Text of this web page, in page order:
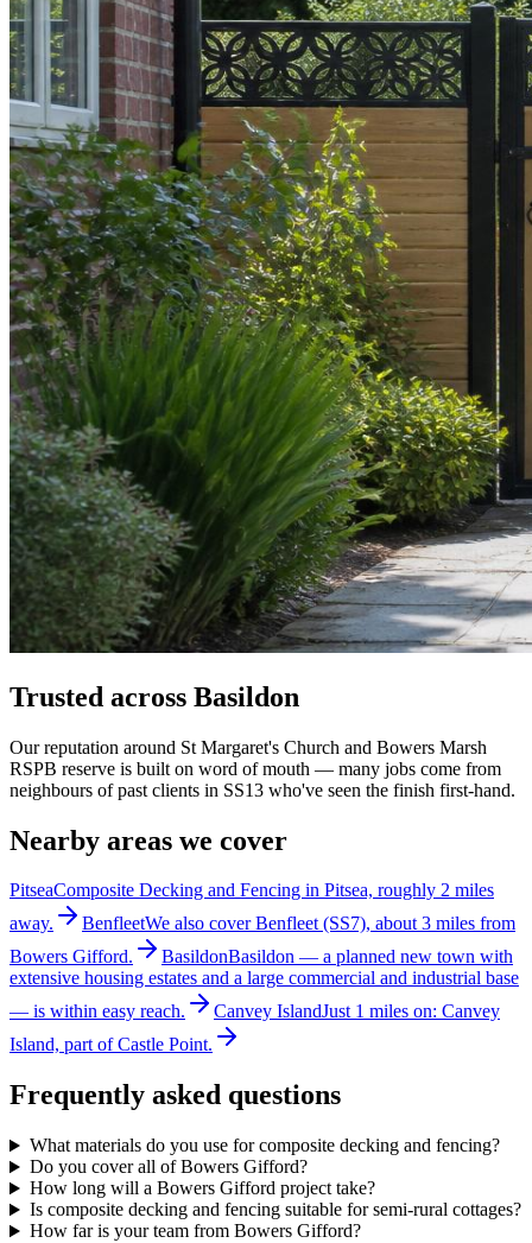
Trusted across Basildon
Our reputation around St Margaret's Church and Bowers Marsh
RSPB reserve is built on word of mouth — many jobs come from
neighbours of past clients in SS13 who've seen the finish first-hand.
Nearby areas we cover
PitseaComposite Decking and Fencing in Pitsea, roughly 2 miles
away.
BenfleetWe also cover Benfleet (SS7), about 3 miles from
Bowers Gifford.
BasildonBasildon — a planned new town with
extensive housing estates and a large commercial and industrial base
— is within easy reach.
Canvey IslandJust 1 miles on: Canvey
Island, part of Castle Point.
Frequently asked questions
What materials do you use for composite decking and fencing?
Do you cover all of Bowers Gifford?
How long will a Bowers Gifford project take?
Is composite decking and fencing suitable for semi-rural cottages?
How far is your team from Bowers Gifford?